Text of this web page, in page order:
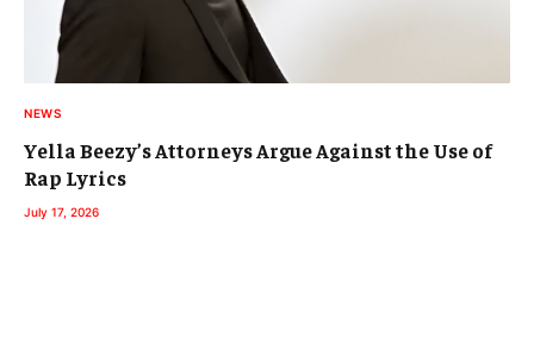
NEWS
Yella Beezy’s Attorneys Argue Against the Use of
Rap Lyrics
July 17, 2026